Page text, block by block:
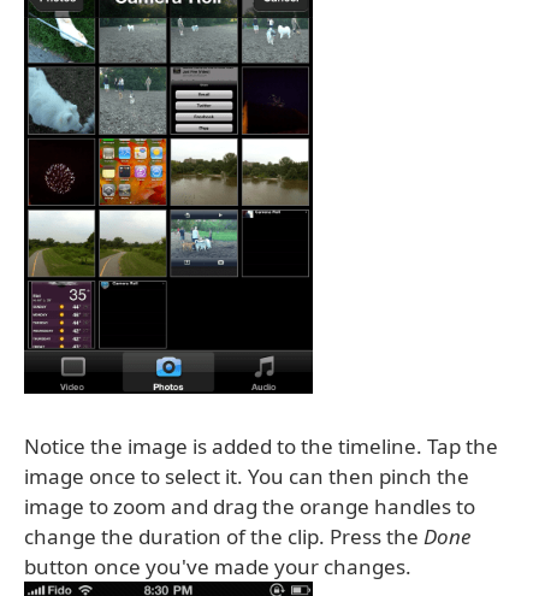
Notice the image is added to the timeline. Tap the
image once to select it. You can then pinch the
image to zoom and drag the orange handles to
change the duration of the clip. Press the Done
button once you've made your changes.